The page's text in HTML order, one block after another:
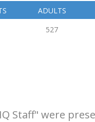
ADULTS
527
Staff" were